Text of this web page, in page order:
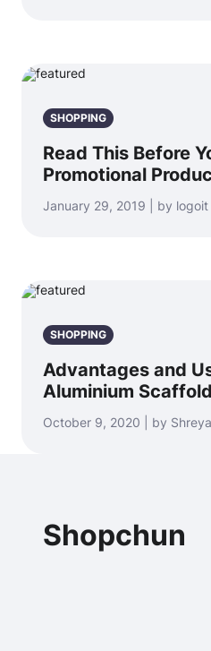
SHOPPING
Read This Before
Promotional
January 29, 2019 | by logoit
SHOPPING
Advantages and
Aluminium
October 9, 2020 | by
Shopchun